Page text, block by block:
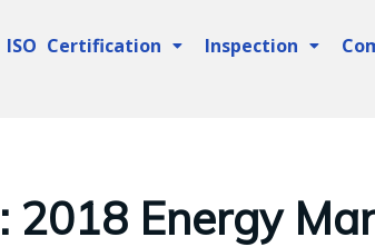
ISO Certification Inspection
2018 Energy